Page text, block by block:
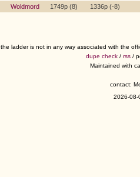
Woldmord 1749p (8) 1336p (-8)
the ladder is not in any way associated with the
dupe check / rss /
Maintained with
contact:
2026-08-